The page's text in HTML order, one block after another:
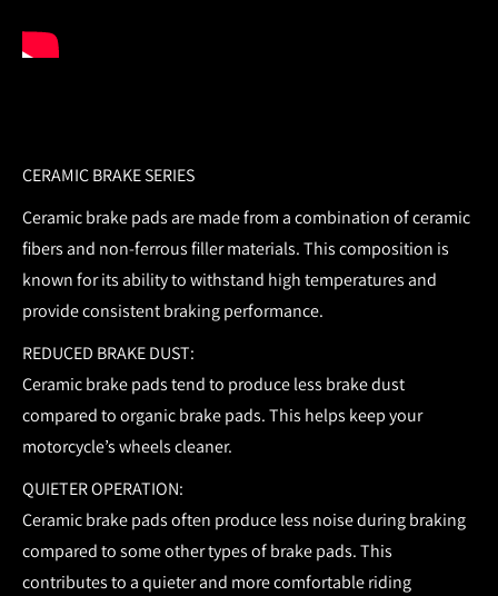
CERAMIC BRAKE SERIES
Ceramic brake pads are made from a combination of ceramic
fibers and non-ferrous filler materials. This composition is
known for its ability to withstand high temperatures and
provide consistent braking performance.
REDUCED BRAKE DUST:
Ceramic brake pads tend to produce less brake dust
compared to organic brake pads. This helps keep your
motorcycle’s wheels cleaner.
QUIETER OPERATION:
Ceramic brake pads often produce less noise during braking
compared to some other types of brake pads. This
contributes to a quieter and more comfortable riding